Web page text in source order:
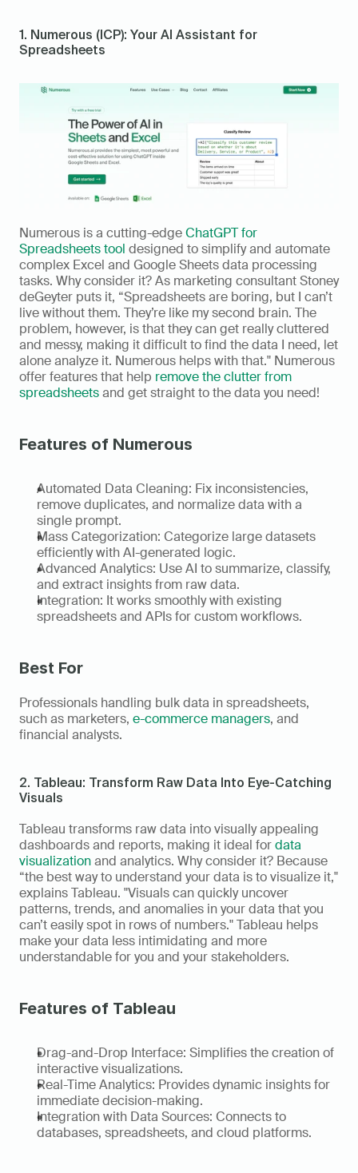
1. Numerous (ICP): Your AI Assistant for
Spreadsheets
Numerous is a cutting-edge ChatGPT for
Spreadsheets tool designed to simplify and automate
complex Excel and Google Sheets data processing
tasks. Why consider it? As marketing consultant Stoney
deGeyter puts it, “Spreadsheets are boring, but I can’t
live without them. They’re like my second brain. The
problem, however, is that they can get really cluttered
and messy, making it difficult to find the data I need, let
alone analyze it. Numerous helps with that." Numerous
offer features that help remove the clutter from
spreadsheets and get straight to the data you need!
Features of Numerous
Automated Data Cleaning: Fix inconsistencies,
remove duplicates, and normalize data with a
single prompt.
Mass Categorization: Categorize large datasets
efficiently with AI-generated logic.
Advanced Analytics: Use AI to summarize, classify,
and extract insights from raw data.
Integration: It works smoothly with existing
spreadsheets and APIs for custom workflows.
Best For
Professionals handling bulk data in spreadsheets,
such as marketers, e-commerce managers, and
financial analysts.
2. Tableau: Transform Raw Data Into Eye-Catching
Visuals
Tableau transforms raw data into visually appealing
dashboards and reports, making it ideal for data
visualization and analytics. Why consider it? Because
“the best way to understand your data is to visualize it,"
explains Tableau. "Visuals can quickly uncover
patterns, trends, and anomalies in your data that you
can’t easily spot in rows of numbers." Tableau helps
make your data less intimidating and more
understandable for you and your stakeholders.
Features of Tableau
Drag-and-Drop Interface: Simplifies the creation of
interactive visualizations.
Real-Time Analytics: Provides dynamic insights for
immediate decision-making.
Integration with Data Sources: Connects to
databases, spreadsheets, and cloud platforms.